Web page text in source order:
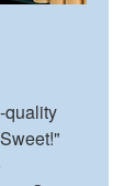
quality